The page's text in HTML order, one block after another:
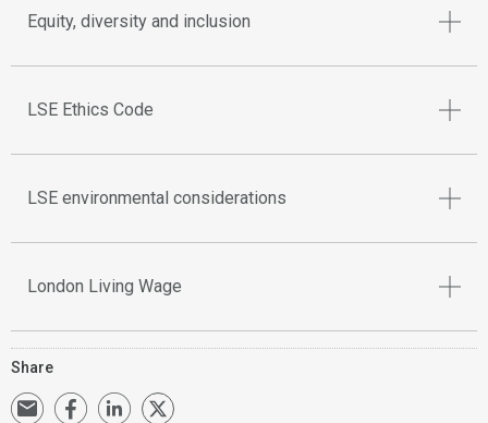
Equity, diversity and inclusion
LSE Ethics Code
LSE environmental considerations
London Living Wage
Share